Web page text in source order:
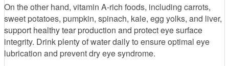
On the other hand, vitamin A-rich foods, including carrots,
sweet potatoes, pumpkin, spinach, kale, egg yolks, and liver,
support healthy tear production and protect eye surface
integrity. Drink plenty of water daily to ensure optimal eye
lubrication and prevent dry eye syndrome.